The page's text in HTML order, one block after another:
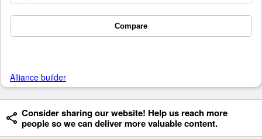
Compare
Alliance builder
Consider sharing our website! Help us reach more
people so we can deliver more valuable content.